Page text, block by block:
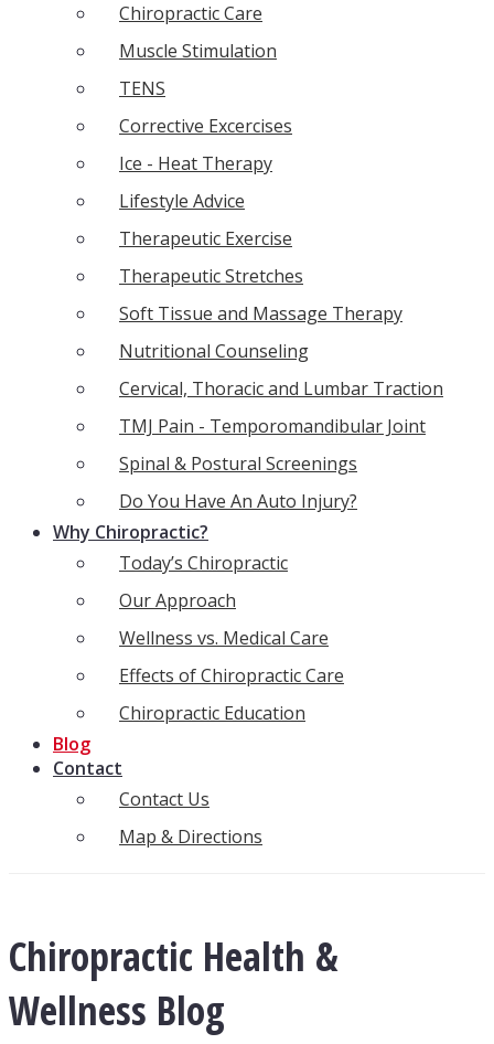
Chiropractic Care
Muscle Stimulation
TENS
Corrective Excercises
Ice - Heat Therapy
Lifestyle Advice
Therapeutic Exercise
Therapeutic Stretches
Soft Tissue and Massage Therapy
Nutritional Counseling
Cervical, Thoracic and Lumbar Traction
TMJ Pain - Temporomandibular Joint
Spinal & Postural Screenings
Do You Have An Auto Injury?
Why Chiropractic?
Today’s Chiropractic
Our Approach
Wellness vs. Medical Care
Effects of Chiropractic Care
Chiropractic Education
Blog
Contact
Contact Us
Map & Directions
Chiropractic Health &
Wellness Blog